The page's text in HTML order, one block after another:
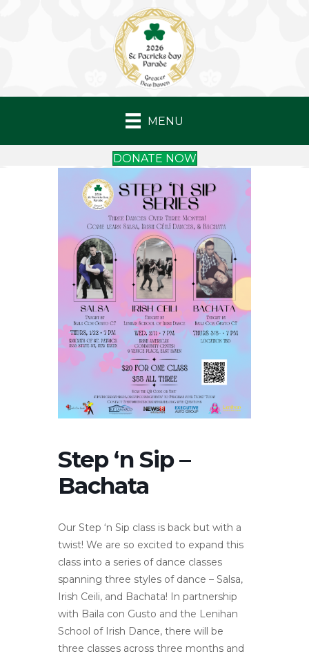
MENU
DONATE NOW
Step ‘n Sip –
Bachata
Our Step ‘n Sip class is back but with a
twist! We are so excited to expand this
class into a series of dance classes
spanning three styles of dance – Salsa,
Irish Ceili, and Bachata! In partnership
with Baila con Gusto and the Lenihan
School of Irish Dance, there will be
three classes across three months and